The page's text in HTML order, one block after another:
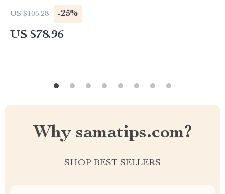
US $105.28 -25%
US $78.96
Why samatips.com?
SHOP BEST SELLERS